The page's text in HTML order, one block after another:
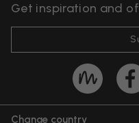
Get inspiration and
Change country